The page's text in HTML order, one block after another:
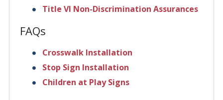
Title VI Non-Discrimination Assurances
FAQs
Crosswalk Installation
Stop Sign Installation
Children at Play Signs